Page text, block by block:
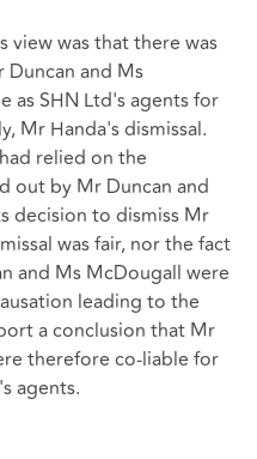
view was that there was
Duncan and Ms
as SHN Ltd's agents for
Mr Handa's dismissal.
relied on the
out by Mr Duncan and
decision to dismiss Mr
was fair, nor the fact
and Ms McDougall were
leading to the
a conclusion that Mr
therefore co-liable for
agents.